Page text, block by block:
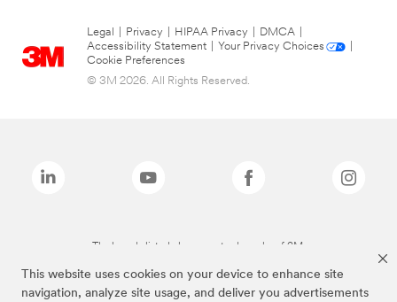
This website uses cookies on your device to enhance site
navigation, analyze site usage, and deliver you advertisements
Legal Privacy HIPAA Privacy DMCA
Accessibility Statement
Your Privacy Choices
Cookie Preferences
© 3M 2026. All Rights Reserved.
The brands listed above are trademarks of 3M.